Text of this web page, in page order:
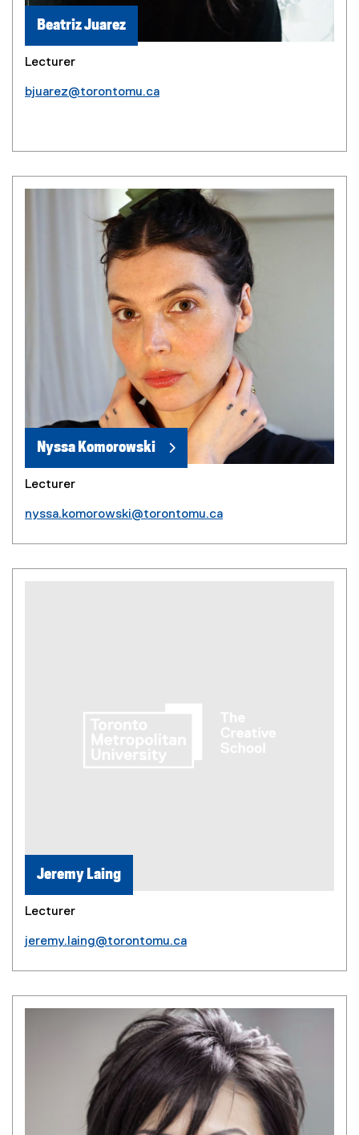
Beatriz Juarez
Lecturer
bjuarez@torontomu.ca
Nyssa Komorowski
Lecturer
nyssa.komorowski@torontomu.ca
Jeremy Laing
Lecturer
jeremy.laing@torontomu.ca